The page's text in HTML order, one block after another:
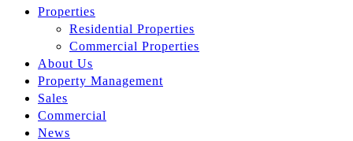
Properties
Residential Properties
Commercial Properties
About Us
Property Management
Sales
Commercial
News